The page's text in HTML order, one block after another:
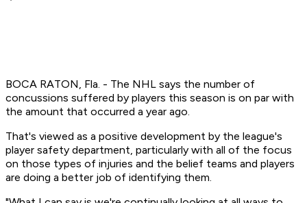
BOCA RATON, Fla. - The NHL says the number of
concussions suffered by players this season is on par with
the amount that occurred a year ago.
That's viewed as a positive development by the league's
player safety department, particularly with all of the focus
on those types of injuries and the belief teams and players
are doing a better job of identifying them.